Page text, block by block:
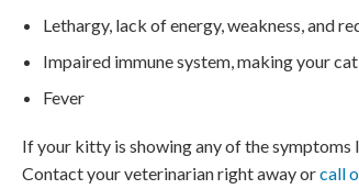
Lethargy, lack of energy, weakness, and
Impaired immune system, making your
Fever
If your kitty is showing any of the
Contact your veterinarian right away orcall